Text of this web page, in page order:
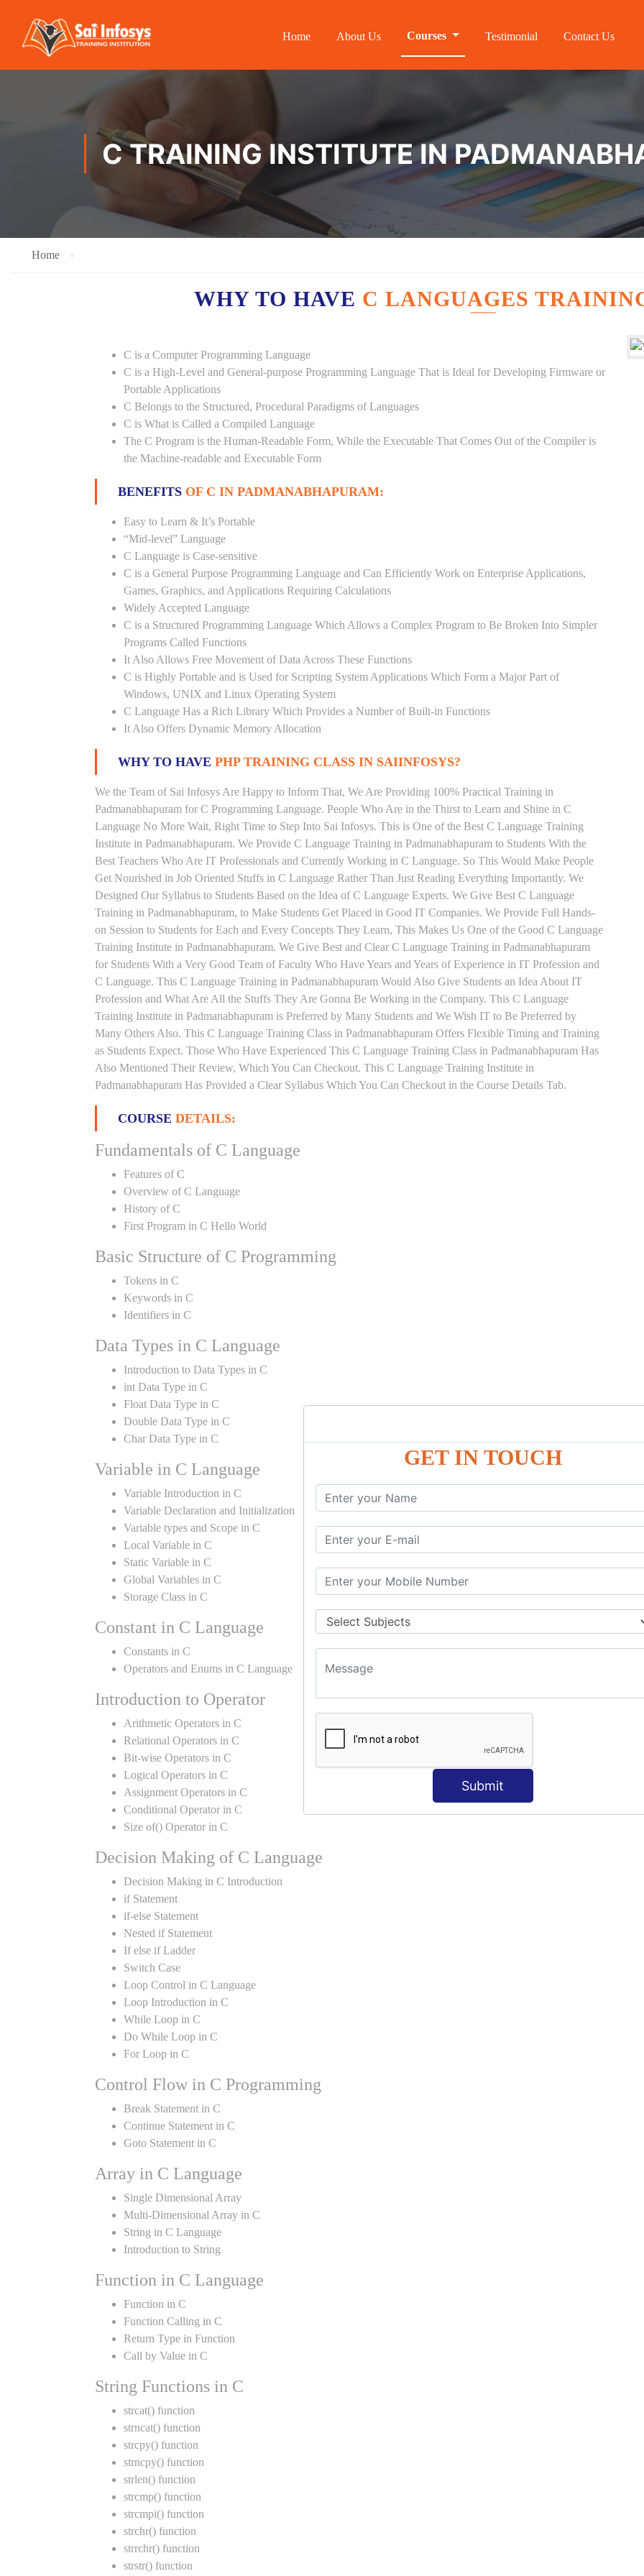
GET IN TOUCH
Submit
Home About Us Courses Testimonial Contact Us
C TRAINING INSTITUTE IN
Home
WHY TO HAVE C LANGUAGES
C is a Computer Programming Language
C is a High-Level and General-purpose Programming Language That is Ideal for Developing Firmware or
Portable Applications
C Belongs to the Structured, Procedural Paradigms of Languages
C is What is Called a Compiled Language
The C Program is the Human-Readable Form, While the Executable That Comes Out of the Compiler is
the Machine-readable and Executable Form
BENEFITS OF C IN PADMANABHAPURAM:
Easy to Learn & It’s Portable
“Mid-level” Language
C Language is Case-sensitive
C is a General Purpose Programming Language and Can Efficiently Work on Enterprise Applications,
Games, Graphics, and Applications Requiring Calculations
Widely Accepted Language
C is a Structured Programming Language Which Allows a Complex Program to Be Broken Into Simpler
Programs Called Functions
It Also Allows Free Movement of Data Across These Functions
C is Highly Portable and is Used for Scripting System Applications Which Form a Major Part of
Windows, UNIX and Linux Operating System
C Language Has a Rich Library Which Provides a Number of Built-in Functions
It Also Offers Dynamic Memory Allocation
WHY TO HAVE PHP TRAINING CLASS IN SAIINFOSYS?
We the Team of Sai Infosys Are Happy to Inform That, We Are Providing 100% Practical Training in
Padmanabhapuram for C Programming Language. People Who Are in the Thirst to Learn and Shine in C
Language No More Wait, Right Time to Step Into Sai Infosys. This is One of the Best C Language Training
Institute in Padmanabhapuram. We Provide C Language Training in Padmanabhapuram to Students With the
Best Teachers Who Are IT Professionals and Currently Working in C Language. So This Would Make People
Get Nourished in Job Oriented Stuffs in C Language Rather Than Just Reading Everything Importantly. We
Designed Our Syllabus to Students Based on the Idea of C Language Experts. We Give Best C Language
Training in Padmanabhapuram, to Make Students Get Placed in Good IT Companies. We Provide Full Hands-
on Session to Students for Each and Every Concepts They Learn, This Makes Us One of the Good C Language
Training Institute in Padmanabhapuram. We Give Best and Clear C Language Training in Padmanabhapuram
for Students With a Very Good Team of Faculty Who Have Years and Years of Experience in IT Profession and
C Language. This C Language Training in Padmanabhapuram Would Also Give Students an Idea About IT
Profession and What Are All the Stuffs They Are Gonna Be Working in the Company. This C Language
Training Institute in Padmanabhapuram is Preferred by Many Students and We Wish IT to Be Preferred by
Many Others Also. This C Language Training Class in Padmanabhapuram Offers Flexible Timing and Training
as Students Expect. Those Who Have Experienced This C Language Training Class in Padmanabhapuram Has
Also Mentioned Their Review, Which You Can Checkout. This C Language Training Institute in
Padmanabhapuram Has Provided a Clear Syllabus Which You Can Checkout in the Course Details Tab.
COURSE DETAILS:
Fundamentals of C Language
Features of C
Overview of C Language
History of C
First Program in C Hello World
Basic Structure of C Programming
Tokens in C
Keywords in C
Identifiers in C
Data Types in C Language
Introduction to Data Types in C
int Data Type in C
Float Data Type in C
Double Data Type in C
Char Data Type in C
Variable in C Language
Variable Introduction in C
Variable Declaration and Initialization
Variable types and Scope in C
Local Variable in C
Static Variable in C
Global Variables in C
Storage Class in C
Constant in C Language
Constants in C
Operators and Enums in C Language
Introduction to Operator
Arithmetic Operators in C
Relational Operators in C
Bit-wise Operators in C
Logical Operators in C
Assignment Operators in C
Conditional Operator in C
Size of() Operator in C
Decision Making of C Language
Decision Making in C Introduction
if Statement
if-else Statement
Nested if Statement
If else if Ladder
Switch Case
Loop Control in C Language
Loop Introduction in C
While Loop in C
Do While Loop in C
For Loop in C
Control Flow in C Programming
Break Statement in C
Continue Statement in C
Goto Statement in C
Array in C Language
Single Dimensional Array
Multi-Dimensional Array in C
String in C Language
Introduction to String
Function in C Language
Function in C
Function Calling in C
Return Type in Function
Call by Value in C
String Functions in C
strcat() function
strncat() function
strcpy() function
strncpy() function
strlen() function
strcmp() function
strcmpi() function
strchr() function
strrchr() function
strstr() function